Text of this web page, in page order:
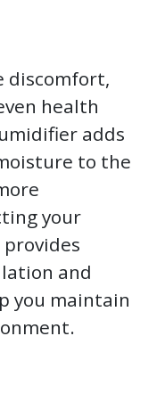
discomfort,
health
adds
to the
your
provides
and
you maintain